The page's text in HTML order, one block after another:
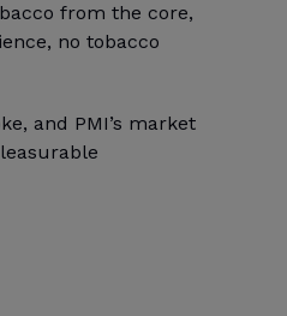
from the core,
no tobacco
and PMI’s market